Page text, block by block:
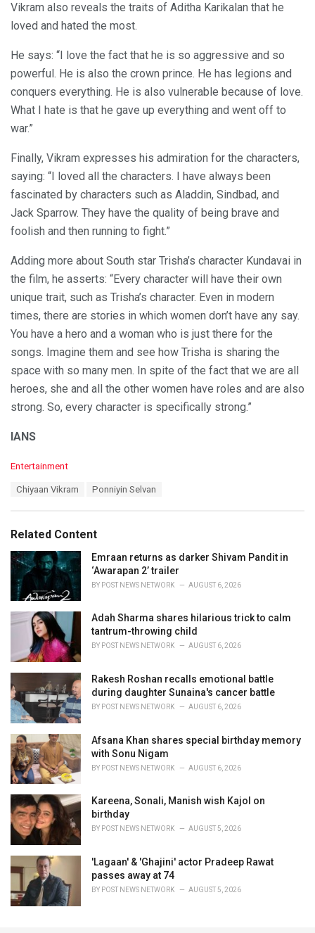
Vikram also reveals the traits of Aditha Karikalan that he
loved and hated the most.
He says: “I love the fact that he is so aggressive and so
powerful. He is also the crown prince. He has legions and
conquers everything. He is also vulnerable because of love.
What I hate is that he gave up everything and went off to
war.”
Finally, Vikram expresses his admiration for the characters,
saying: “I loved all the characters. I have always been
fascinated by characters such as Aladdin, Sindbad, and
Jack Sparrow. They have the quality of being brave and
foolish and then running to fight.”
Adding more about South star Trisha’s character Kundavai in
the film, he asserts: “Every character will have their own
unique trait, such as Trisha’s character. Even in modern
times, there are stories in which women don’t have any say.
You have a hero and a woman who is just there for the
songs. Imagine them and see how Trisha is sharing the
space with so many men. In spite of the fact that we are all
heroes, she and all the other women have roles and are also
strong. So, every character is specifically strong.”
IANS
C
o
r
i
e
Entertainment
:
Chiyaan Vikram Ponniyin Selvan
Related Content
Emraan returns as darker Shivam Pandit in
‘Awarapan 2’ trailer
BY POST NEWS NETWORK AUGUST 6, 2026
Adah Sharma shares hilarious trick to calm
tantrum-throwing child
BY POST NEWS NETWORK AUGUST 6, 2026
Rakesh Roshan recalls emotional battle
during daughter Sunaina's cancer battle
BY POST NEWS NETWORK AUGUST 6, 2026
Afsana Khan shares special birthday memory
with Sonu Nigam
BY POST NEWS NETWORK AUGUST 6, 2026
Kareena, Sonali, Manish wish Kajol on
birthday
BY POST NEWS NETWORK AUGUST 5, 2026
'Lagaan' & 'Ghajini' actor Pradeep Rawat
passes away at 74
BY POST NEWS NETWORK AUGUST 5, 2026